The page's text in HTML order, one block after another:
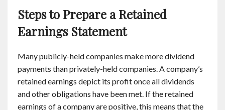
Steps to Prepare a Retained
Earnings Statement
Many publicly-held companies make more dividend
payments than privately-held companies. A company’s
retained earnings depict its profit once all dividends
and other obligations have been met. If the retained
earnings of a company are positive, this means that the